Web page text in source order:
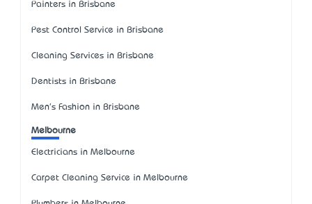
Painters in Brisbane
Pest Control Service in Brisbane
Cleaning Services in Brisbane
Dentists in Brisbane
Men's Fashion in Brisbane
Melbourne
Electricians in Melbourne
Carpet Cleaning Service in Melbourne